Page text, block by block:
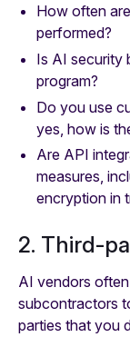
How often
performed?
Is AI security
program?
Do you use
yes, how is
Are API
measures,
encryption in
2. Third-
AI vendors
subcontractors
parties that you